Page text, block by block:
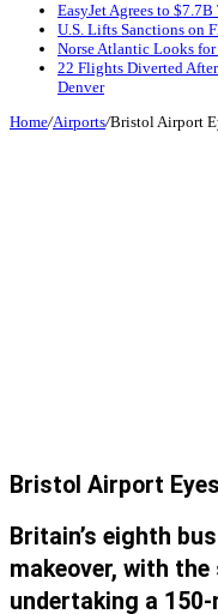
EasyJet Agrees to
U.S. Lifts Sanctions on
Norse Atlantic Looks
22 Flights Diverted
Denver
Home/Airports/Bristol Airport
Bristol Airport
Britain’s eighth
makeover, with
undertaking a